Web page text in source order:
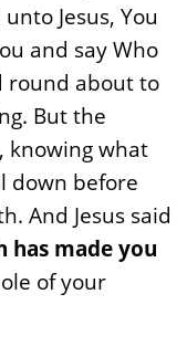
Jesus, You
and say Who
round about to
But the
knowing what
down before
And Jesus said
has made you
of your